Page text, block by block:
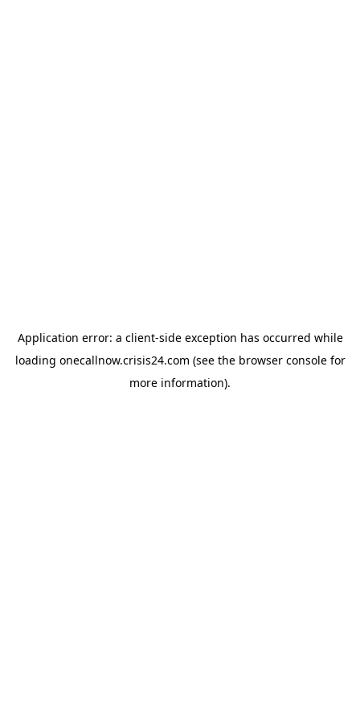
Application error: a client-side exception has occurred while
loading onecallnow.crisis24.com (see the browser consolefor
more information).